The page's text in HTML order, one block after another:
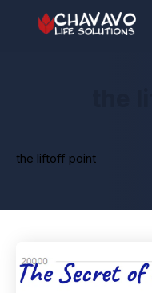
the liftoff point